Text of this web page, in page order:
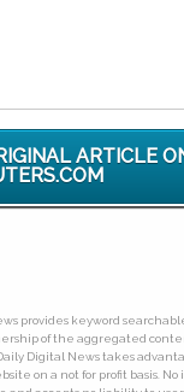
ARTICLE
provides keyword
of the aggregated
Digital News takes
on a not for profit